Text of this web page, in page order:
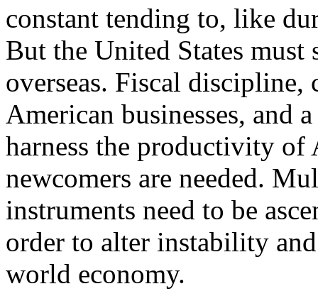
constant tending to, like
But the United States
overseas. Fiscal discipline,
American businesses, and
harness the productivity of
newcomers are needed.
instruments need to be
order to alter instability
world economy.